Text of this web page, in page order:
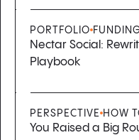
PORTFOLIO
Nectar Social:
Playbook
PERSPECTIVE HOW
You Raised a Big